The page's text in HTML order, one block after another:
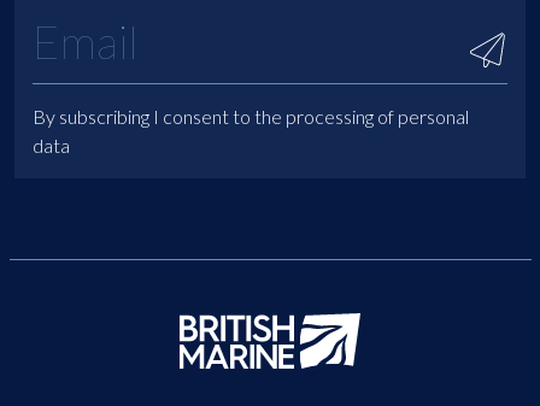
By subscribing I consent to the processing of personal
data